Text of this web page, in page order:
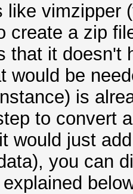
like vimzipper
create a zip
that it doesn't
would be
is
to convert
would just
you can